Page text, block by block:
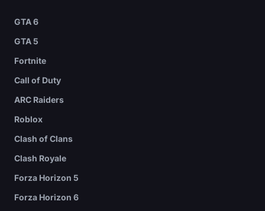
GTA 6
GTA 5
Fortnite
Call of Duty
ARC Raiders
Roblox
Clash of Clans
Clash Royale
Forza Horizon 5
Forza Horizon 6